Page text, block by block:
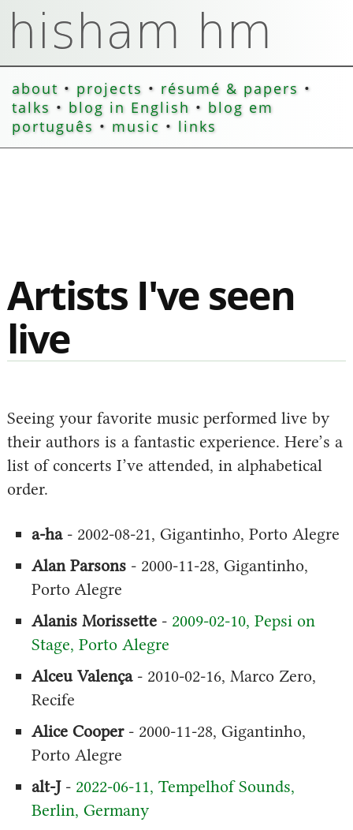
about • projects • résumé & papers •
talks • blog in English • blog em
português • music • links
Artists I've seen
live
Seeing your favorite music performed live by
their authors is a fantastic experience. Here’s a
list of concerts I’ve attended, in alphabetical
order.
a-ha- 2002-08-21, Gigantinho, Porto Alegre
Alan Parsons- 2000-11-28, Gigantinho,
Porto Alegre
Alanis Morissette- 2009-02-10, Pepsi on
Stage, Porto Alegre
Alceu Valença- 2010-02-16, Marco Zero,
Recife
Alice Cooper- 2000-11-28, Gigantinho,
Porto Alegre
alt-J- 2022-06-11, Tempelhof Sounds,
Berlin, Germany